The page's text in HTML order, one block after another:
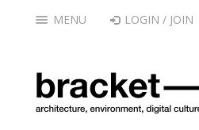
MENU LOGIN / JOIN